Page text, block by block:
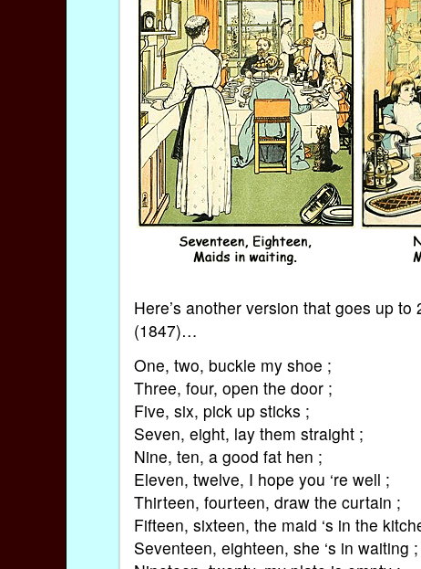
Here’s another version that goes up
(1847)…
One, two, buckle my shoe ;
Three, four, open the door ;
Five, six, pick up sticks ;
Seven, eight, lay them straight ;
Nine, ten, a good fat hen ;
Eleven, twelve, I hope you ‘re well ;
Thirteen, fourteen, draw the curtain ;
Fifteen, sixteen, the maid ‘s in the
Seventeen, eighteen, she ‘s in waiting ;